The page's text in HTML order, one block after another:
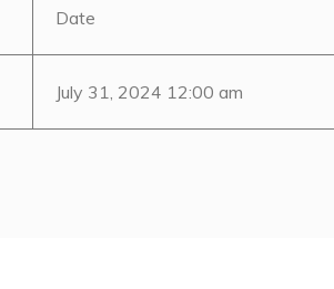
Date
July 31, 2024 12:00 am